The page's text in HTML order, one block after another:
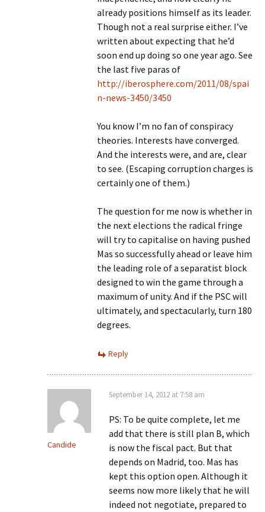
already positions himself as its leader.
Though not a real surprise either. I’ve
written about expecting that he’d
soon end up doing so one year ago. See
the last five paras of
http://iberosphere.com/2011/08/spai
n-news-3450/3450
You know I’m no fan of conspiracy
theories. Interests have converged.
And the interests were, and are, clear
to see. (Escaping corruption charges is
certainly one of them.)
The question for me now is whether in
the next elections the radical fringe
will try to capitalise on having pushed
Mas so successfully ahead or leave him
the leading role of a separatist block
designed to win the game through a
maximum of unity. And if the PSC will
ultimately, and spectacularly, turn 180
degrees.
Reply
Candide
September 14, 2012 at 7:58 am
PS: To be quite complete, let me
add that there is still plan B, which
is now the fiscal pact. But that
depends on Madrid, too. Mas has
kept this option open. Although it
seems now more likely that he will
indeed not negotiate, prepared to